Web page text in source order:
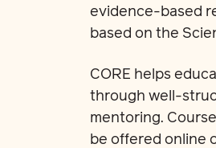
evidence-based
based on the
CORE helps
through well-
mentoring.
be offered online